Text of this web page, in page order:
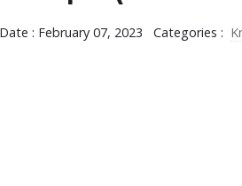
Date : February 07, 2023 Categories :